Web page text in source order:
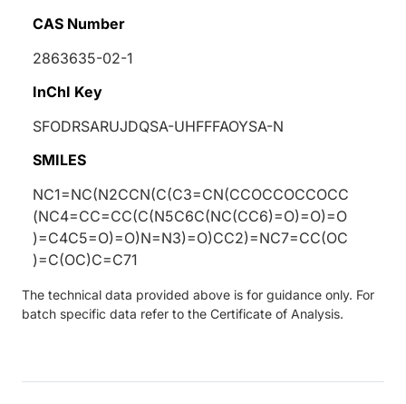
CAS Number
2863635-02-1
InChI Key
SFODRSARUJDQSA-UHFFFAOYSA-N
SMILES
NC1=NC(N2CCN(C(C3=CN(CCOCCOCCOCC
(NC4=CC=CC(C(N5C6C(NC(CC6)=O)=O)=O
)=C4C5=O)=O)N=N3)=O)CC2)=NC7=CC(OC
)=C(OC)C=C71
The technical data provided above is for guidance only. For
batch specific data refer to the Certificate of Analysis.